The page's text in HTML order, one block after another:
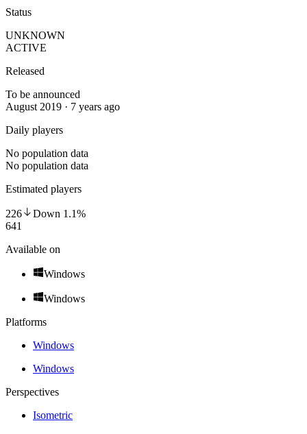
Status
UNKNOWN
ACTIVE
Released
To be announced
August 2019 · 7 years ago
Daily players
No population data
No population data
Estimated players
226 Down 1.1%
641
Available on
Windows
Windows
Platforms
Windows
Windows
Perspectives
Isometric